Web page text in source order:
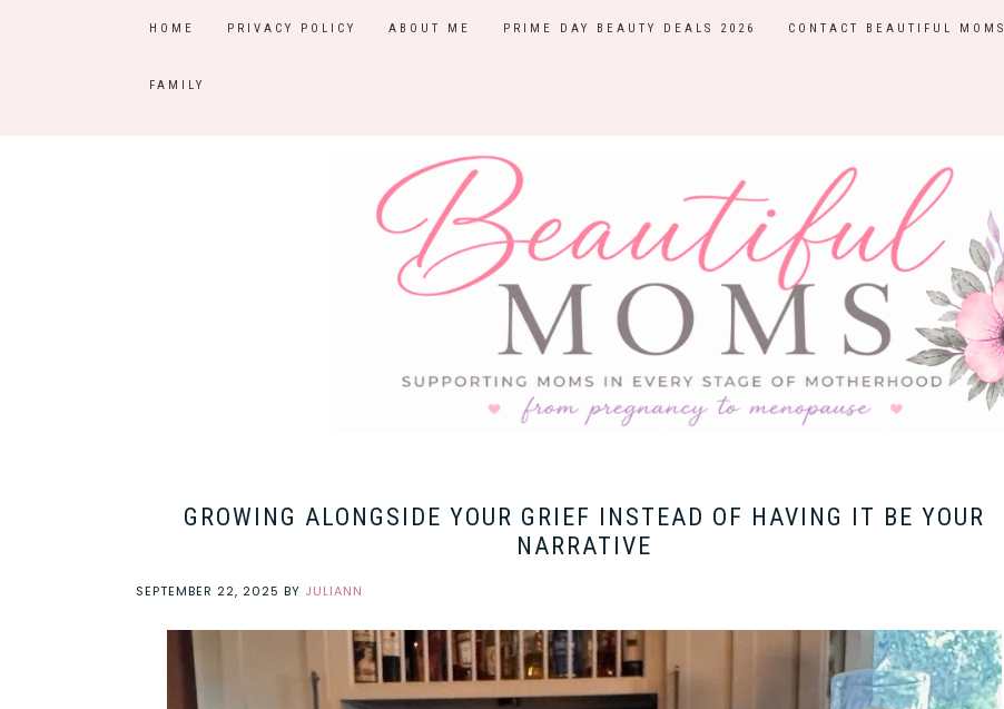
HOME PRIVACY POLICY ABOUT ME PRIME DAY BEAUTY DEALS 2026 CONTACT BEAUTIFUL MOMS
FAMILY
GROWING ALONGSIDE YOUR GRIEF INSTEAD OF HAVING IT BE YOUR
NARRATIVE
SEPTEMBER 22, 2025 BY JULIANN